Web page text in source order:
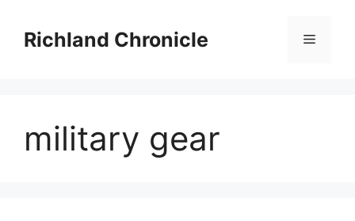
contentRichland Chronicle Menu
military gear